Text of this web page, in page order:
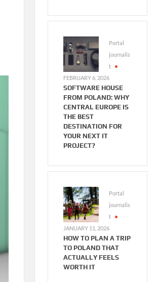
Portal
journalis
t
FEBRUARY 6, 2026
SOFTWARE HOUSE
FROM POLAND: WHY
CENTRAL EUROPE IS
THE BEST
DESTINATION FOR
YOUR NEXT IT
PROJECT?
Portal
journalis
t
JANUARY 11, 2026
HOW TO PLAN A TRIP
TO POLAND THAT
ACTUALLY FEELS
WORTH IT